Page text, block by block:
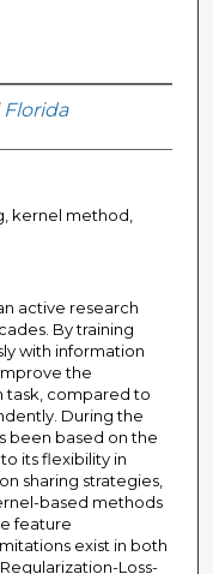
kernel method,
active research
By training
with information
the
task, compared to
During the
been based on the
its flexibility in
sharing strategies,
based methods
feature
exist in both
Loss-